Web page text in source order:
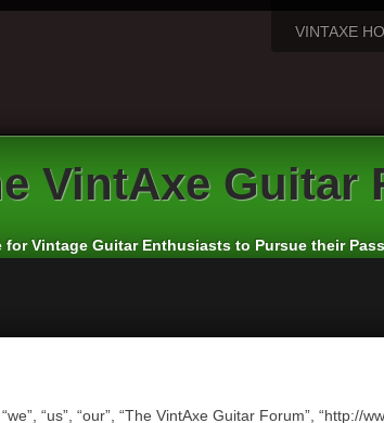
VINTAXE
VintAxe Guitar
for Vintage Guitar Enthusiasts to Pursue their
“us”, “our”, “The VintAxe Guitar Forum”,